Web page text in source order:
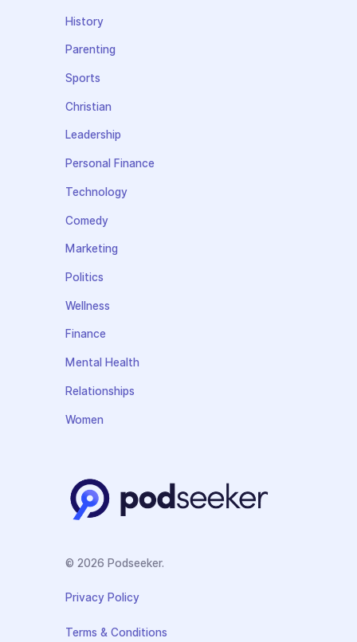
History
Parenting
Sports
Christian
Leadership
Personal Finance
Technology
Comedy
Marketing
Politics
Wellness
Finance
Mental Health
Relationships
Women
© 2026 Podseeker.
Privacy Policy
Terms & Conditions